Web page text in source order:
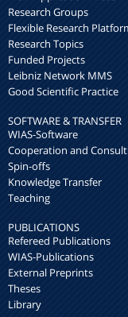
Research Groups
Flexible Research
Research Topics
Funded Projects
Leibniz Network MMS
Good Scientific Practice
SOFTWARE & TRANSFER
WIAS-Software
Cooperation and
Spin-offs
Knowledge Transfer
Teaching
PUBLICATIONS
Refereed Publications
WIAS-Publications
External Preprints
Theses
Library